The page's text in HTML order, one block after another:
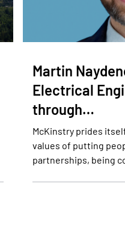
Martin
Electrical
through…
McKinstry prides
values of putting
partnerships, being